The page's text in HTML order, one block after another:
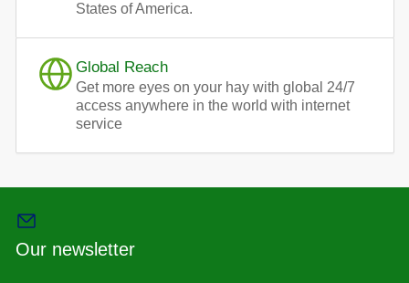
States of America.
Global Reach
Get more eyes on your hay with global 24/7
access anywhere in the world with internet
service
Our newsletter